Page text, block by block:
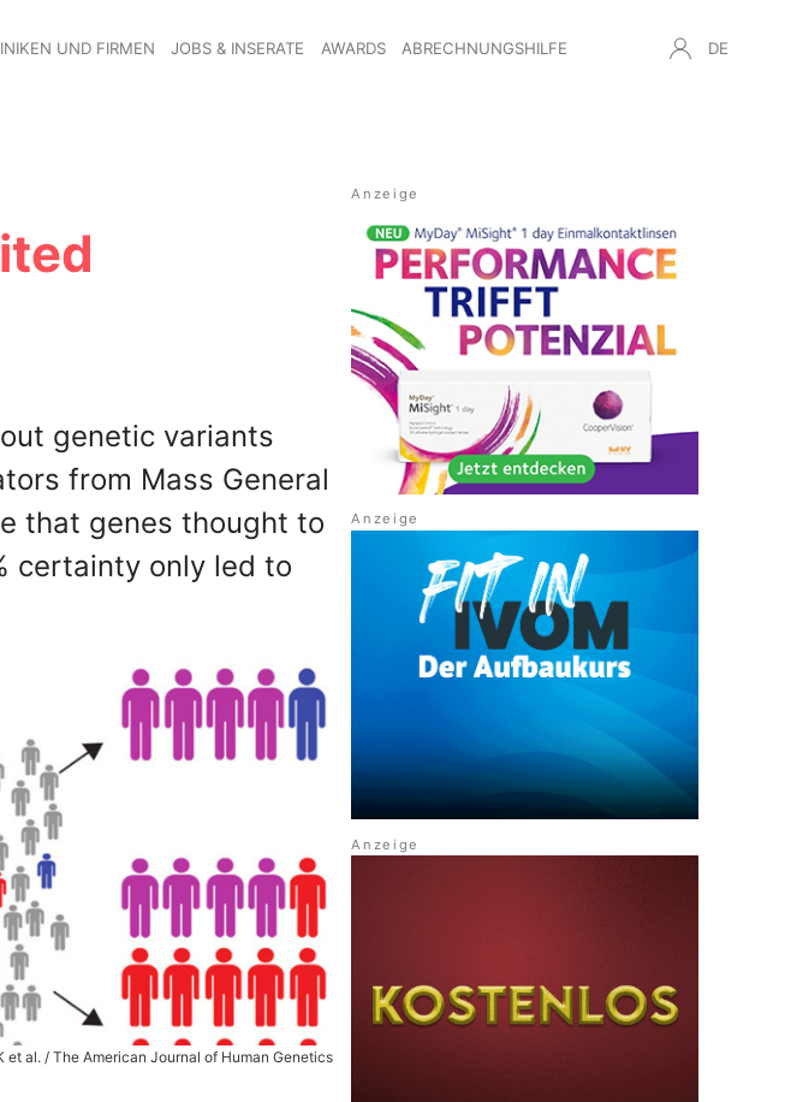
UND FIRMEN JOBS & INSERATE AWARDS ABRECHNUNGSHILFE DE
genetic variants
from Mass General
that genes thought to
certainty only led to
et al. / The American Journal of Human Genetics